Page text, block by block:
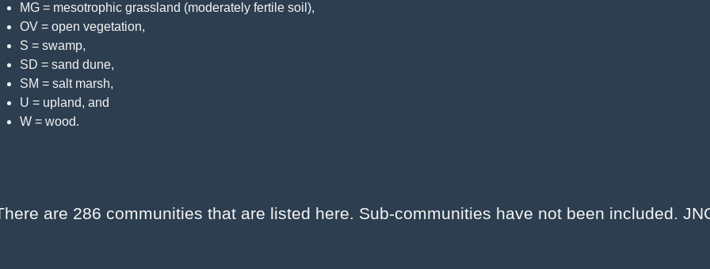
MG = mesotrophic grassland (moderately fertile soil),
OV = open vegetation,
S = swamp,
SD = sand dune,
SM = salt marsh,
U = upland, and
W = wood.
are 286 communities that are listed here. Sub-communities have not been included.